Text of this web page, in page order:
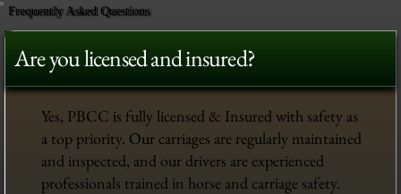
Frequently Asked Questions
Are you licensed and insured?
Yes, PBCC is fully licensed & Insured with safety as
a top priority. Our carriages are regularly maintained
and inspected, and our drivers are experienced
professionals trained in horse and carriage safety.